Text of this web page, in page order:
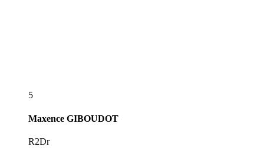
5
Maxence GIBOUDOT
R2Dr